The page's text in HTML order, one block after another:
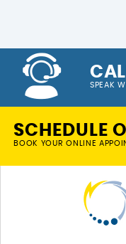
SPEAK
SCHEDULE
BOOK YOUR ONLINE